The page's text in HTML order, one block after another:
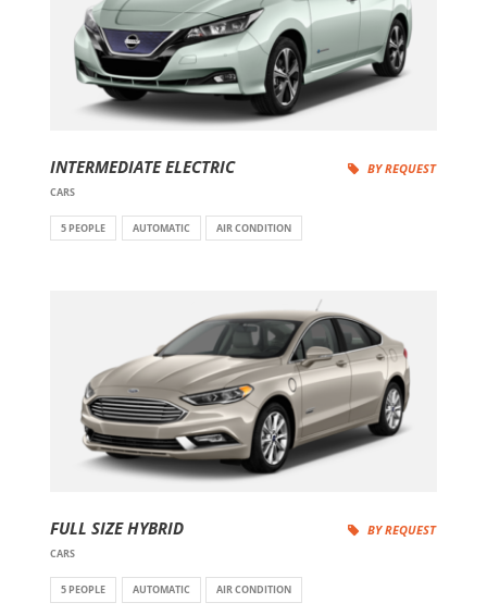
INTERMEDIATE ELECTRIC
CARS
BY REQUEST
5 PEOPLE AUTOMATIC AIR CONDITION
FULL SIZE HYBRID
CARS
BY REQUEST
5 PEOPLE AUTOMATIC AIR CONDITION